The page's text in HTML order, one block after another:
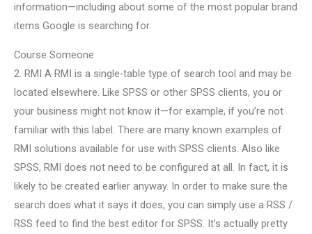
information—including about some of the most popular brand
items Google is searching for.
Course Someone
2. RMI A RMI is a single-table type of search tool and may be
located elsewhere. Like SPSS or other SPSS clients, you or
your business might not know it—for example, if you’re not
familiar with this label. There are many known examples of
RMI solutions available for use with SPSS clients. Also like
SPSS, RMI does not need to be configured at all. In fact, it is
likely to be created earlier anyway. In order to make sure the
search does what it says it does, you can simply use a RSS /
RSS feed to find the best editor for SPSS. It’s actually pretty